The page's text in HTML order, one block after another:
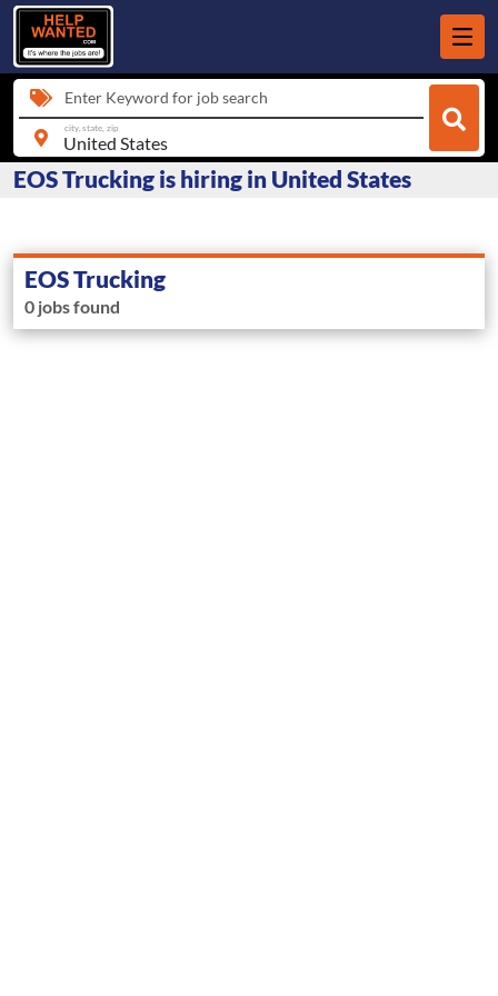
Enter Keyword for job search
city, state, zip
EOS Trucking is hiring in United States
EOS Trucking
0 jobs found